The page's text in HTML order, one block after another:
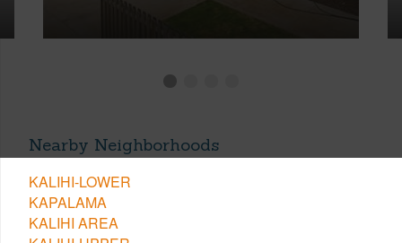
Nearby Neighborhoods
KALIHI-LOWER
KAPALAMA
KALIHI AREA